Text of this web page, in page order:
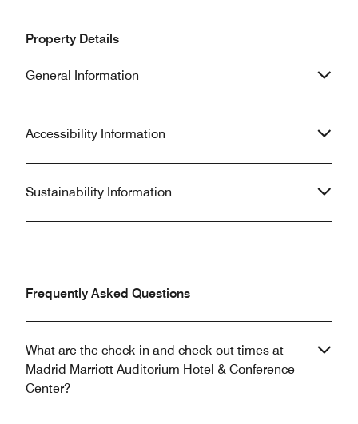
Property Details
General Information
Accessibility Information
Sustainability Information
Frequently Asked Questions
What are the check-in and check-out times at
Madrid Marriott Auditorium Hotel & Conference
Center?